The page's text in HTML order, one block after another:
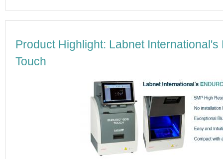
Product Highlight: Labnet
Touch